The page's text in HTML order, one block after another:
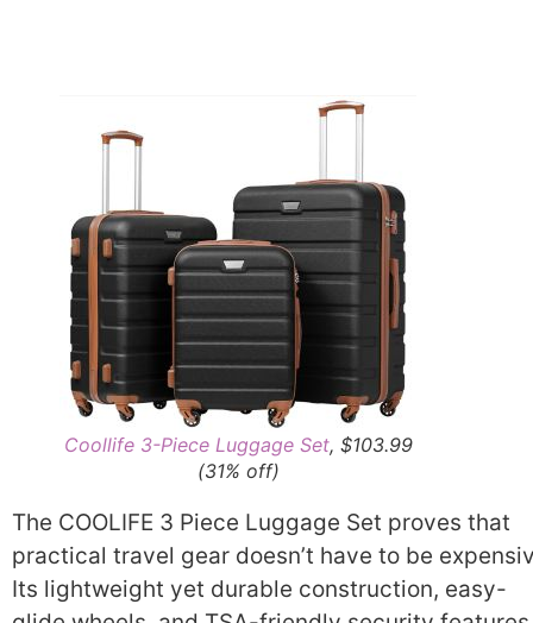
Coollife 3-Piece Luggage Set, $103.99
(31% off)
The COOLIFE 3 Piece Luggage Set proves that
practical travel gear doesn’t have to be
Its lightweight yet durable construction, easy-